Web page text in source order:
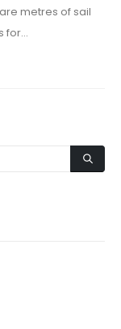
metres of sail
for...